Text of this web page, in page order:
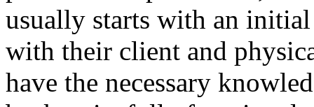
usually starts with an
with their client and
have the necessary